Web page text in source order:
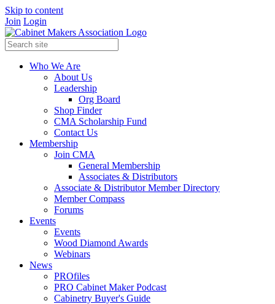
Skip to content
Join Login
Who We Are
About Us
Leadership
Org Board
Shop Finder
CMA Scholarship Fund
Contact Us
Membership
Join CMA
General Membership
Associates & Distributors
Associate & Distributor Member Directory
Member Compass
Forums
Events
Events
Wood Diamond Awards
Webinars
News
PROfiles
PRO Cabinet Maker Podcast
Cabinetry Buyer's Guide